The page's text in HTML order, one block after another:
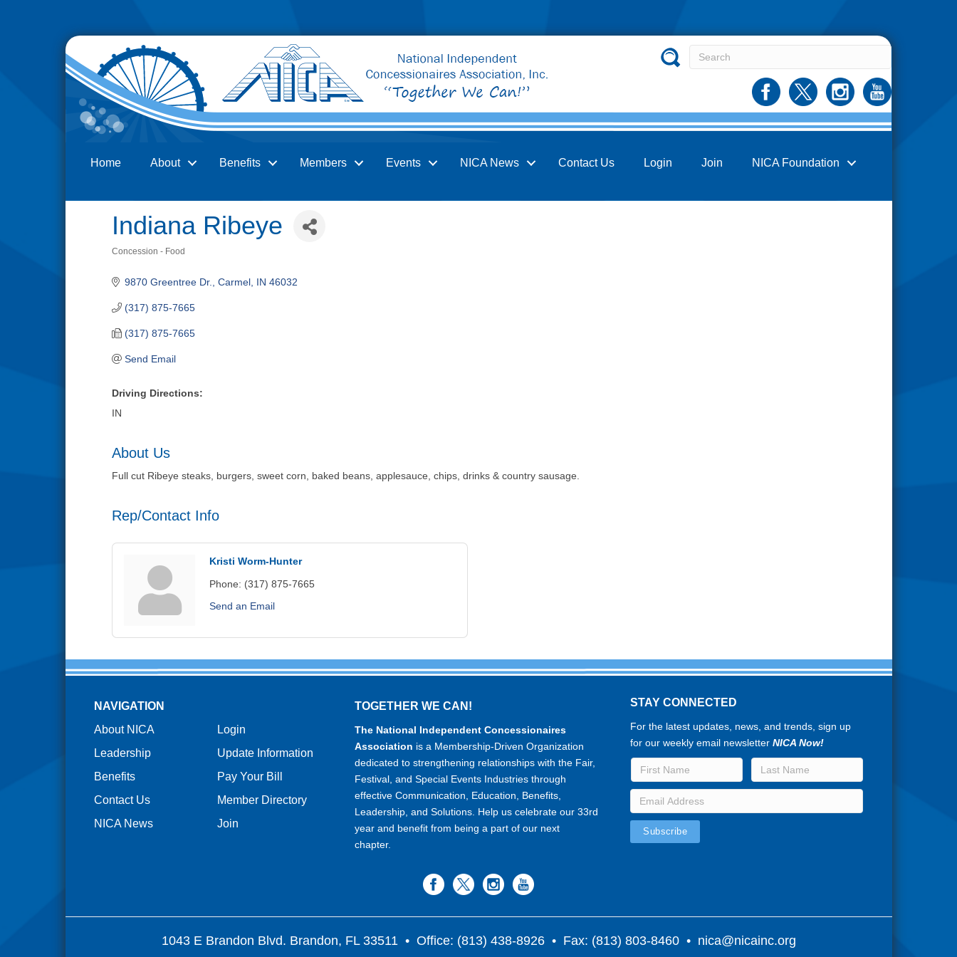
Home About Benefits Members Events NICA News Contact Us Login Join NICA Foundation
Indiana Ribeye
Concession - Food
9870 Greentree Dr. Carmel IN 46032
(317) 875-7665
(317) 875-7665
Send Email
Driving Directions:
IN
About Us
Full cut Ribeye steaks, burgers, sweet corn, baked beans, applesauce, chips, drinks & country sausage.
Rep/Contact Info
Kristi Worm-Hunter
Phone: (317) 875-7665
Send an Email
NAVIGATION
About NICA
Leadership
Benefits
Contact Us
NICA News
Login
Update Information
Pay Your Bill
Member Directory
Join
TOGETHER WE CAN!
The National Independent Concessionaires
Association is a Membership-Driven Organization
dedicated to strengthening relationships with the Fair,
Festival, and Special Events Industries through
effective Communication, Education, Benefits,
Leadership, and Solutions. Help us celebrate our 33rd
year and benefit from being a part of our next
chapter.
STAY CONNECTED
For the latest updates, news, and trends, sign up
for our weekly email newsletterNICA Now!
1043 E Brandon Blvd. Brandon, FL 33511• Office: (813) 438-8926 • Fax: (813) 803-8460 • nica@nicainc.org